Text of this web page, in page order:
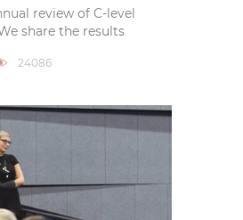
review of C-level
share the results
24086